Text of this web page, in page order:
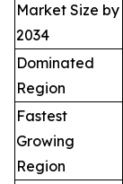
Market Size by
2034
Dominated
Region
Fastest
Growing
Region